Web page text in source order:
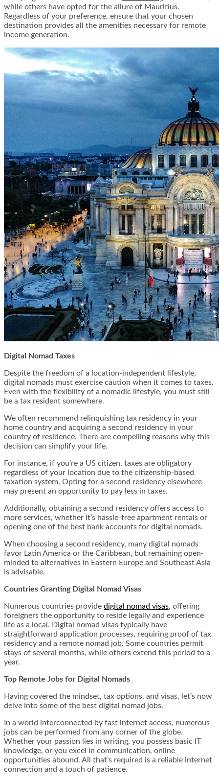
while others have opted for the allure of Mauritius.
Regardless of your preference, ensure that your chosen
destination provides all the amenities necessary for remote
income generation.
Digital Nomad Taxes
Despite the freedom of a location-independent lifestyle,
digital nomads must exercise caution when it comes to taxes.
Even with the flexibility of a nomadic lifestyle, you must still
be a tax resident somewhere.
We often recommend relinquishing tax residency in your
home country and acquiring a second residency in your
country of residence. There are compelling reasons why this
decision can simplify your life.
For instance, if you’re a US citizen, taxes are obligatory
regardless of your location due to the citizenship-based
taxation system. Opting for a second residency elsewhere
may present an opportunity to pay less in taxes.
Additionally, obtaining a second residency offers access to
more services, whether it’s hassle-free apartment rentals or
opening one of the best bank accounts for digital nomads.
When choosing a second residency, many digital nomads
favor Latin America or the Caribbean, but remaining open-
minded to alternatives in Eastern Europe and Southeast Asia
is advisable.
Countries Granting Digital Nomad Visas
Numerous countries provide digital nomad visas, offering
foreigners the opportunity to reside legally and experience
life as a local. Digital nomad visas typically have
straightforward application processes, requiring proof of tax
residency and a remote nomad job. Some countries permit
stays of several months, while others extend this period to a
year.
Top Remote Jobs for Digital Nomads
Having covered the mindset, tax options, and visas, let’s now
delve into some of the best digital nomad jobs.
In a world interconnected by fast internet access, numerous
jobs can be performed from any corner of the globe.
Whether your passion lies in writing, you possess basic IT
knowledge, or you excel in communication, online
opportunities abound. All that’s required is a reliable internet
connection and a touch of patience.